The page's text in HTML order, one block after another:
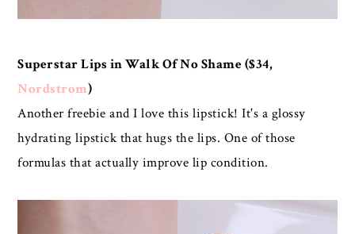
Superstar Lips in Walk Of No Shame ($34,
Nordstrom)
Another freebie and I love this lipstick! It's a glossy
hydrating lipstick that hugs the lips. One of those
formulas that actually improve lip condition.